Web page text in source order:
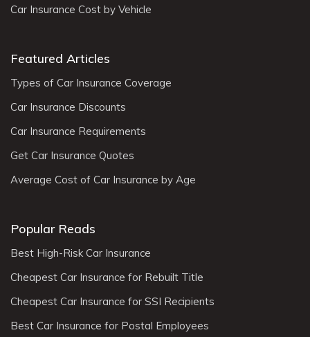
Car Insurance Cost by Vehicle
Featured Articles
Types of Car Insurance Coverage
Car Insurance Discounts
Car Insurance Requirements
Get Car Insurance Quotes
Average Cost of Car Insurance by Age
Popular Reads
Best High-Risk Car Insurance
Cheapest Car Insurance for Rebuilt Title
Cheapest Car Insurance for SSI Recipients
Best Car Insurance for Postal Employees